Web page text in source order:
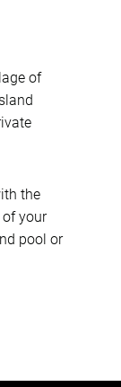
of
the
your
pool or